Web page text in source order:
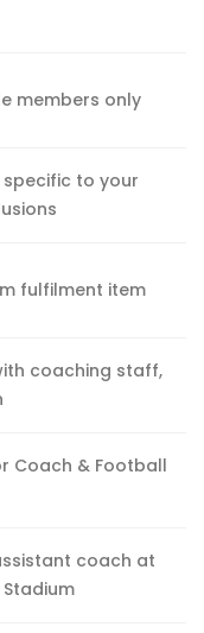
members only
to your
fulfilment item
coaching staff,
Coach & Football
coach at